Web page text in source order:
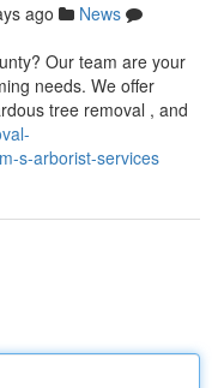
ago
News
Our team are your
needs. We offer
tree removal , and
s-arborist-services